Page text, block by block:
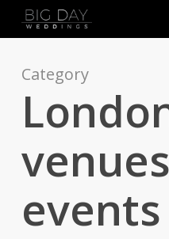
contentCategory
events